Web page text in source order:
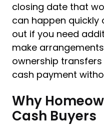
closing date that
can happen quickly
out if you need
make
ownership
cash payment
Why
Cash Buyers